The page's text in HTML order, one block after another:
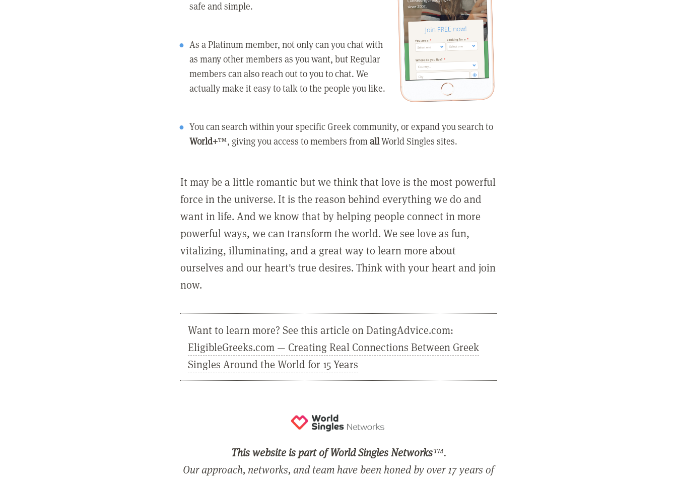
safe and simple.
As a Platinum member, not only can you chat with
as many other members as you want, but Regular
members can also reach out to you to chat. We
actually make it easy to talk to the people you like.
You can search within your specific Greek community, or expand you search to
World+™, giving you access to members fromallWorld Singles sites.
It may be a little romantic but we think that love is the most powerful
force in the universe. It is the reason behind everything we do and
want in life. And we know that by helping people connect in more
powerful ways, we can transform the world. We see love as fun,
vitalizing, illuminating, and a great way to learn more about
ourselves and our heart's true desires. Think with your heart and join
now.
Want to learn more? See this article on DatingAdvice.com:
EligibleGreeks.com — Creating Real Connections Between Greek
Singles Around the World for 15 Years
This website is part of World Singles Networks™.
Our approach, networks, and team have been honed by over 17 years of